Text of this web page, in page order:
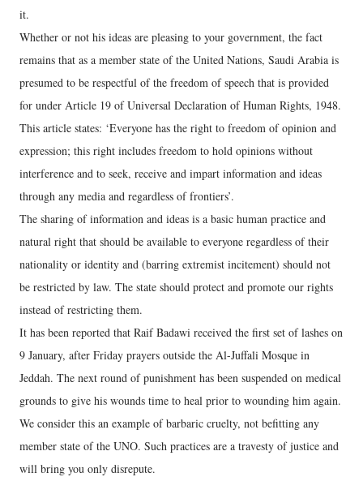
it.
Whether or not his ideas are pleasing to your government, the fact
remains that as a member state of the United Nations, Saudi Arabia is
presumed to be respectful of the freedom of speech that is provided
for under Article 19 of Universal Declaration of Human Rights, 1948.
This article states: ‘Everyone has the right to freedom of opinion and
expression; this right includes freedom to hold opinions without
interference and to seek, receive and impart information and ideas
through any media and regardless of frontiers’.
The sharing of information and ideas is a basic human practice and
natural right that should be available to everyone regardless of their
nationality or identity and (barring extremist incitement) should not
be restricted by law. The state should protect and promote our rights
instead of restricting them.
It has been reported that Raif Badawi received the first set of lashes on
9 January, after Friday prayers outside the Al-Juffali Mosque in
Jeddah. The next round of punishment has been suspended on medical
grounds to give his wounds time to heal prior to wounding him again.
We consider this an example of barbaric cruelty, not befitting any
member state of the UNO. Such practices are a travesty of justice and
will bring you only disrepute.